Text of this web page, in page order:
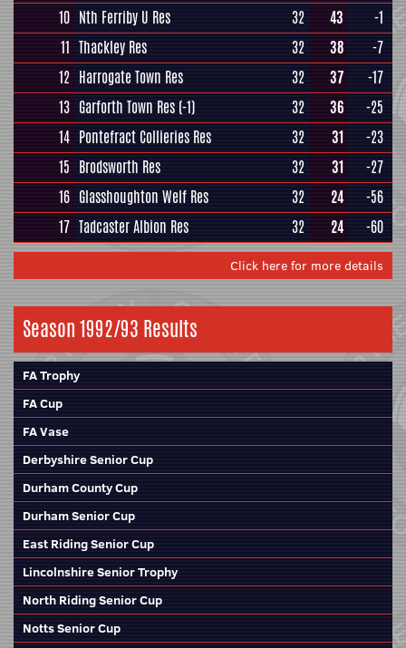
10 Nth Ferriby U Res 32 43
-1
11 Thackley Res 32 38
-7
12 Harrogate Town Res 32 37
-17
13 Garforth Town Res (-1) 32 36
-25
14 Pontefract Collieries Res 32 31
-23
15 Brodsworth Res 32 31
-27
16 Glasshoughton Welf Res 32 24
-56
17 Tadcaster Albion Res 32 24 -60
Click here for more details
Season 1992/93 Results
FA Trophy
FA Cup
FA Vase
Derbyshire Senior Cup
Durham County Cup
Durham Senior Cup
East Riding Senior Cup
Lincolnshire Senior Trophy
North Riding Senior Cup
Notts Senior Cup